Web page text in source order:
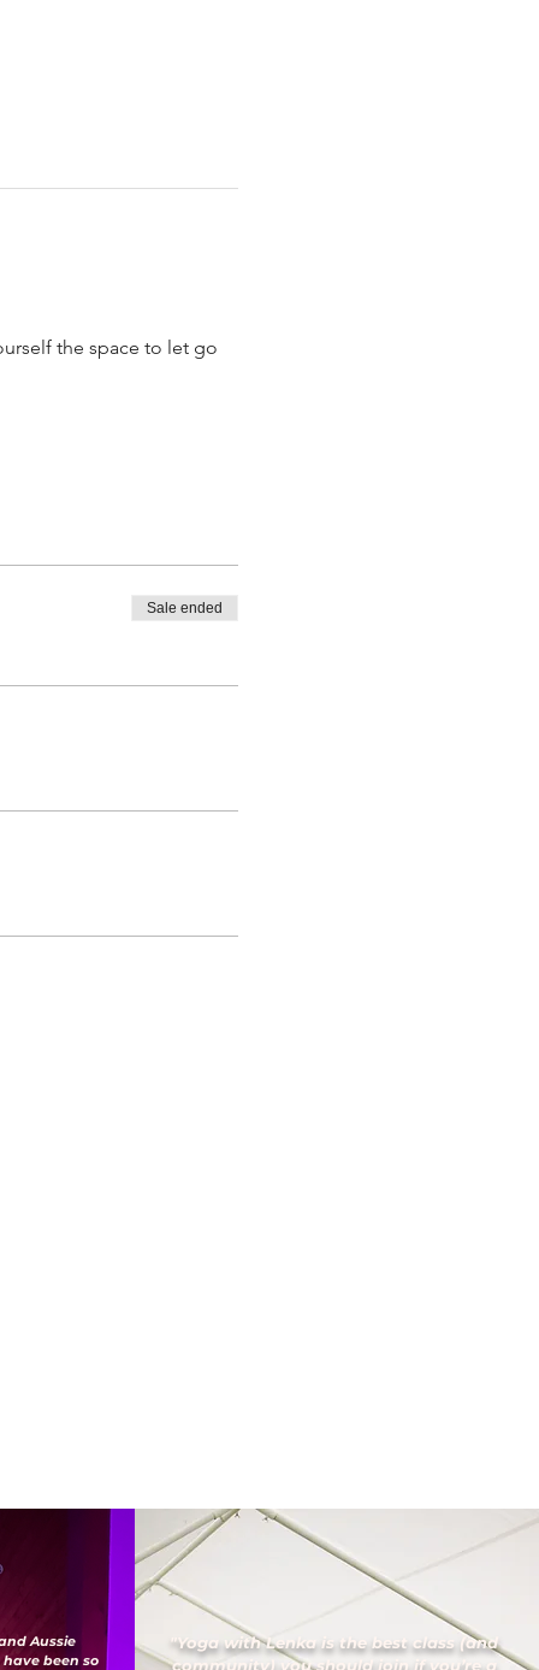
the space to let go
Sale ended
Aussie
been so
"Yoga with Lenka is the best class (and
community) you should join if you’re a